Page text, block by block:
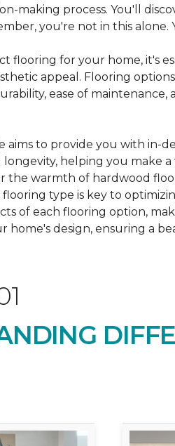
making process. You'll
you're not in this alone.
flooring for your home, it's
appeal. Flooring
ease of
aims to provide you with in-
helping you make
the warmth of hardwood
type is key to
of each flooring option,
home's design, ensuring a